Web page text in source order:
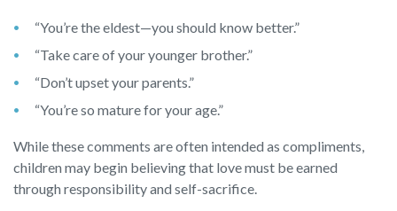
“You’re the eldest—you should know better.”
“Take care of your younger brother.”
“Don’t upset your parents.”
“You’re so mature for your age.”
While these comments are often intended as compliments,
children may begin believing that love must be earned
through responsibility and self-sacrifice.